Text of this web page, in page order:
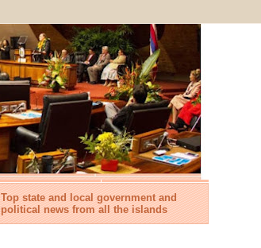
Top state and local government and
political news from all the islands